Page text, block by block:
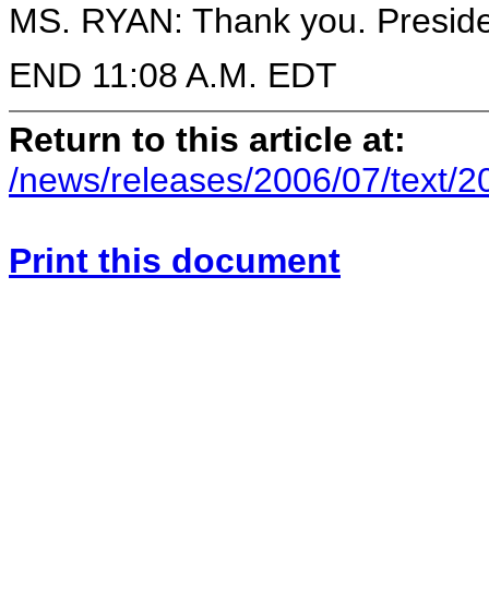
MS. RYAN: Thank you.
END 11:08 A.M. EDT
Return to this article at:
/news/releases/2006/07/text/
Print this document